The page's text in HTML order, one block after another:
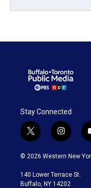
Stay Connected
t
w
i
t
e
i
n
s
a
g
© 2026 Western New
140 Lower Terrace St.
Buffalo, NY 14202